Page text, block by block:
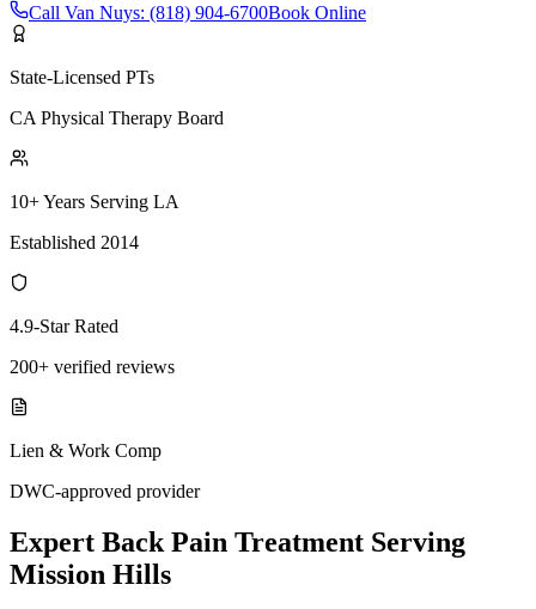
Call Van Nuys: (818) 904-6700Book Online
State-Licensed PTs
CA Physical Therapy Board
10+ Years Serving LA
Established 2014
4.9-Star Rated
200+ verified reviews
Lien & Work Comp
DWC-approved provider
Expert Back Pain Treatment Serving
Mission Hills